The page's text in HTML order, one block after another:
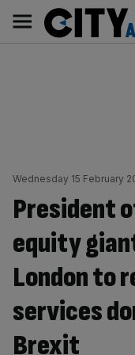
content
Main
navigation
Wednesday 15 February
President
equity
London to
services
Brexit